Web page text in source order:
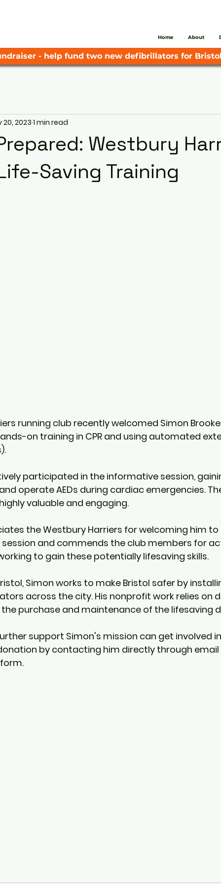
Home About
- help fund two new defibrillators for
Westbury
Saving Training
20, 2023 1 min read
running club recently welcomed Simon
on training in CPR and using automated
participated in the informative session,
operate AEDs during cardiac emergencies.
valuable and engaging.
the Westbury Harriers for welcoming him
and commends the club members for
to gain these potentially lifesaving skills.
Simon works to make Bristol safer by
across the city. His nonprofit work relies on
purchase and maintenance of the lifesaving
support Simon's mission can get involved
by contacting him directly through